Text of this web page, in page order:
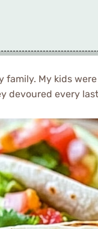
family. My kids
devoured every